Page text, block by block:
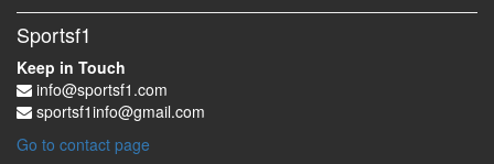
Sportsf1
Keep in Touch
info@sportsf1.com
sportsf1info@gmail.com
Go to contact page